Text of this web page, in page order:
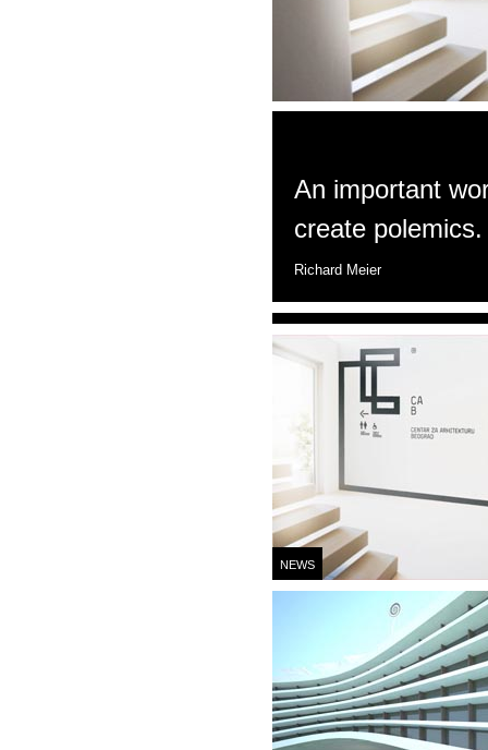
An important
create polemics.
Richard Meier
NEWS